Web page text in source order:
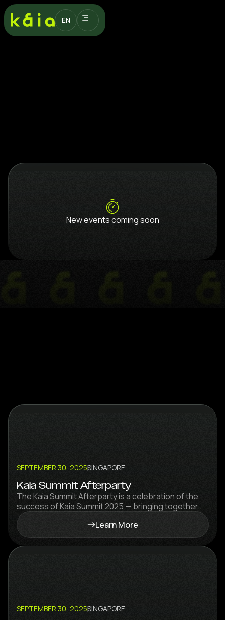
EN
New events coming soon
SEPTEMBER 30, 2025SINGAPORE
Kaia Summit Afterparty
The Kaia Summit Afterparty is a celebration of the
success of Kaia Summit 2025 — bringing together
builders, partners, investors, and innovators for a
vibrant night of networking, collaboration, and
celebration.
Learn More
SEPTEMBER 30, 2025SINGAPORE